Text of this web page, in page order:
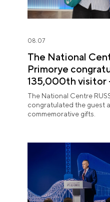
08.07
The National
Primorye
135,000th visitor
Sochi
The National Centre
congratulated the guest
commemorative gifts.